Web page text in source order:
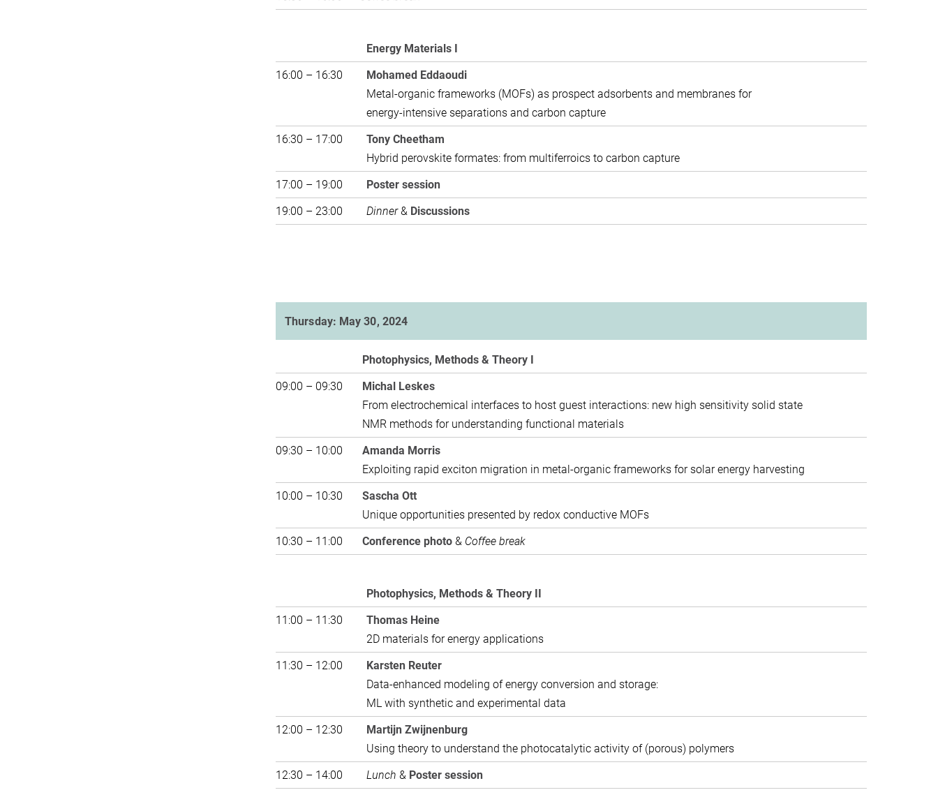
Energy Materials I
16:00 – 16:30
Mohamed Eddaoudi
Metal-organic frameworks (MOFs) as prospect adsorbents and membranes for
energy-intensive separations and carbon capture
16:30 – 17:00
Tony Cheetham
Hybrid perovskite formates: from multiferroics to carbon capture
17:00 – 19:00
Poster session
19:00 – 23:00
Dinner & Discussions
Thursday: May 30, 2024
Photophysics, Methods & Theory I
09:00 – 09:30
Michal Leskes
From electrochemical interfaces to host guest interactions: new high sensitivity solid state
NMR methods for understanding functional materials
09:30 – 10:00
Amanda Morris
Exploiting rapid exciton migration in metal-organic frameworks for solar energy harvesting
10:00 – 10:30
Sascha Ott
Unique opportunities presented by redox conductive MOFs
10:30 – 11:00
Conference photo & Coffee break
Photophysics, Methods & Theory II
11:00 – 11:30
Thomas Heine
2D materials for energy applications
11:30 – 12:00
Karsten Reuter
Data-enhanced modeling of energy conversion and storage:
ML with synthetic and experimental data
12:00 – 12:30
Martijn Zwijnenburg
Using theory to understand the photocatalytic activity of (porous) polymers
12:30 – 14:00
Lunch & Poster session